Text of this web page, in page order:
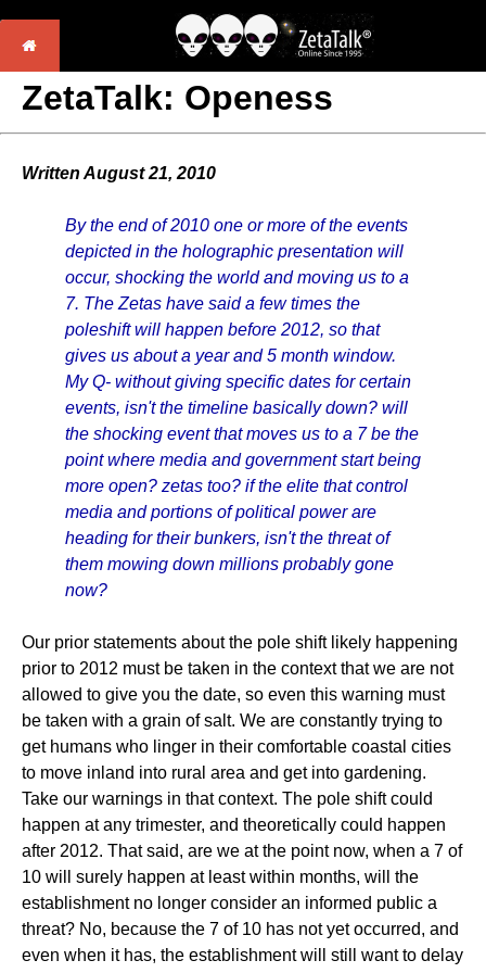
ZetaTalk: Openess
Written August 21, 2010
By the end of 2010 one or more of the events
depicted in the holographic presentation will
occur, shocking the world and moving us to a
7. The Zetas have said a few times the
poleshift will happen before 2012, so that
gives us about a year and 5 month window.
My Q- without giving specific dates for certain
events, isn't the timeline basically down? will
the shocking event that moves us to a 7 be the
point where media and government start being
more open? zetas too? if the elite that control
media and portions of political power are
heading for their bunkers, isn't the threat of
them mowing down millions probably gone
now?
Our prior statements about the pole shift likely happening
prior to 2012 must be taken in the context that we are not
allowed to give you the date, so even this warning must
be taken with a grain of salt. We are constantly trying to
get humans who linger in their comfortable coastal cities
to move inland into rural area and get into gardening.
Take our warnings in that context. The pole shift could
happen at any trimester, and theoretically could happen
after 2012. That said, are we at the point now, when a 7 of
10 will surely happen at least within months, will the
establishment no longer consider an informed public a
threat? No, because the 7 of 10 has not yet occurred, and
even when it has, the establishment will still want to delay